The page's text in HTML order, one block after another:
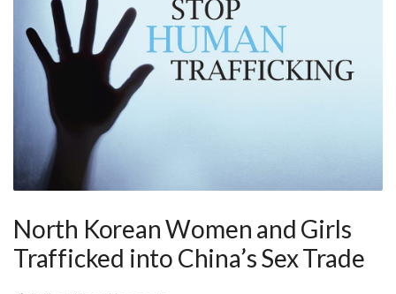
North Korean Women and Girls
Trafficked into China’s Sex Trade